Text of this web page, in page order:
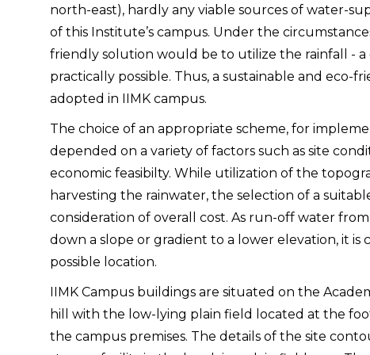
north-east), hardly any viable sources of water-
of this Institute’s campus. Under the
friendly solution would be to utilize the rainfall -
practically possible. Thus, a sustainable and eco-
adopted in IIMK campus.
The choice of an appropriate scheme, for
depended on a variety of factors such as site
economic feasibilty. While utilization of the
harvesting the rainwater, the selection of a
consideration of overall cost. As run-off water
down a slope or gradient to a lower elevation, it
possible location.
IIMK Campus buildings are situated on the
hill with the low-lying plain field located at the
the campus premises. The details of the site